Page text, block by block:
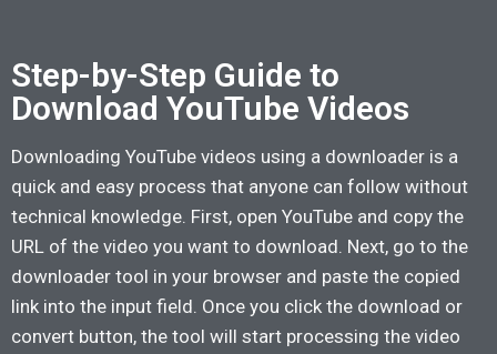
Step-by-Step Guide to
Download YouTube Videos
Downloading YouTube videos using a downloader is a
quick and easy process that anyone can follow without
technical knowledge. First, open YouTube and copy the
URL of the video you want to download. Next, go to the
downloader tool in your browser and paste the copied
link into the input field. Once you click the download or
convert button, the tool will start processing the video